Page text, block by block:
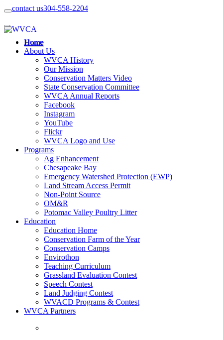
contact us304-558-2204
Home
About Us
WVCA History
Our Mission
Conservation Matters Video
State Conservation Committee
WVCA Annual Reports
Facebook
Instagram
YouTube
Flickr
WVCA Logo and Use
Programs
Ag Enhancement
Chesapeake Bay
Emergency Watershed Protection (EWP)
Land Stream Access Permit
Non-Point Source
OM&R
Potomac Valley Poultry Litter
Education
Education Home
Conservation Farm of the Year
Conservation Camps
Envirothon
Teaching Curriculum
Grassland Evaluation Contest
Speech Contest
Land Judging Contest
WVACD Programs & Contest
WVCA Partners